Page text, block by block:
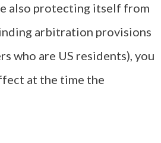
also protecting itself from
arbitration provisions
who are US residents), you
at the time the